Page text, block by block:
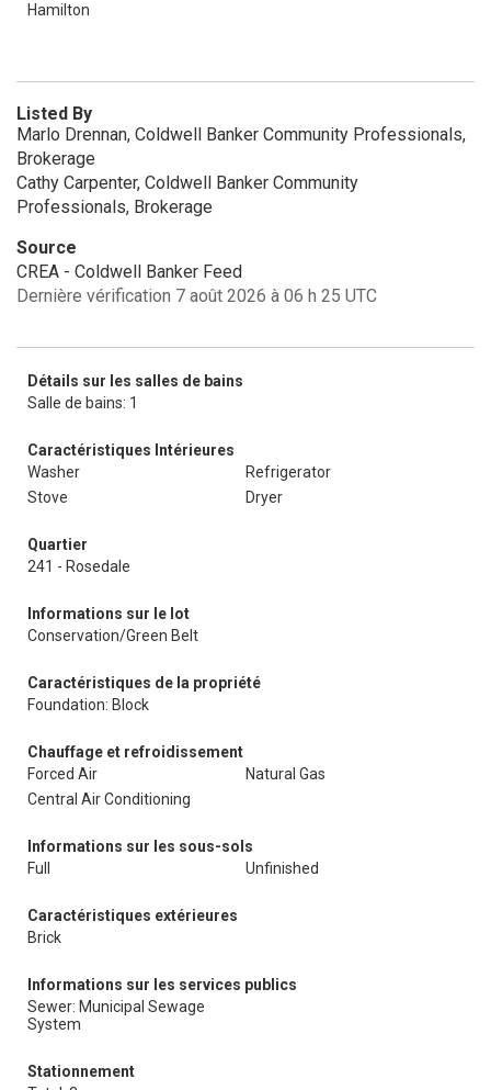
Hamilton
Listed By
Marlo Drennan, Coldwell Banker Community Professionals,
Brokerage
Cathy Carpenter, Coldwell Banker Community
Professionals, Brokerage
Source
CREA - Coldwell Banker Feed
Dernière vérification 7 août 2026 à 06 h 25 UTC
Détails sur les salles de bains
Salle de bains: 1
Caractéristiques Intérieures
Washer
Refrigerator
Stove
Dryer
Quartier
241 - Rosedale
Informations sur le lot
Conservation/Green Belt
Caractéristiques de la propriété
Foundation: Block
Chauffage et refroidissement
Forced Air
Natural Gas
Central Air Conditioning
Informations sur les sous-sols
Full
Unfinished
Caractéristiques extérieures
Brick
Informations sur les services publics
Sewer: Municipal Sewage
System
Stationnement